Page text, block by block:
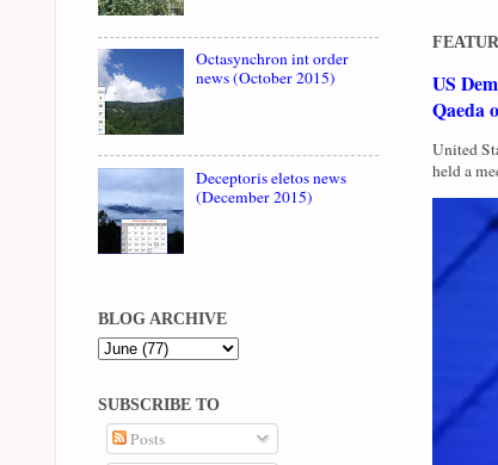
US
Qaeda
United
held a
Octasynchron int order
news (October 2015)
Deceptoris eletos news
(December 2015)
BLOG ARCHIVE
SUBSCRIBE TO
Posts